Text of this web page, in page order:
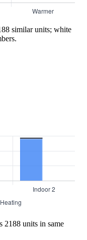
similar units; white
2188 units in same